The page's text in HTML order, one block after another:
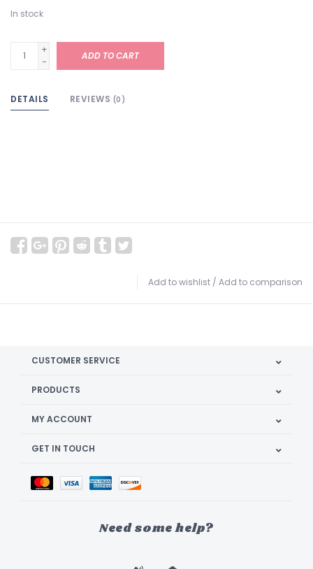
In stock
+
-
ADD TO CART
DETAILS REVIEWS (0)
Add to wishlist / Add to comparison
CUSTOMER SERVICE
PRODUCTS
MY ACCOUNT
GET IN TOUCH
Need some help?